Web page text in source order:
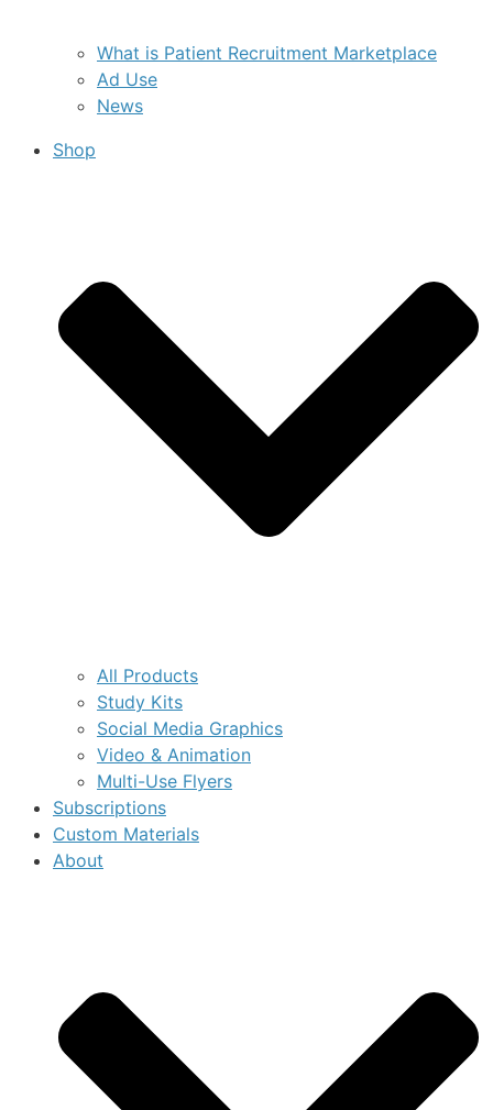
What is Patient Recruitment Marketplace
Ad Use
News
Shop
All Products
Study Kits
Social Media Graphics
Video & Animation
Multi-Use Flyers
Subscriptions
Custom Materials
About